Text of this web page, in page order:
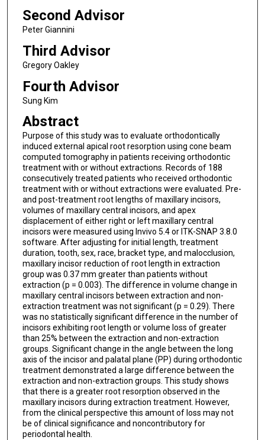
Second Advisor
Peter Giannini
Third Advisor
Gregory Oakley
Fourth Advisor
Sung Kim
Abstract
Purpose of this study was to evaluate orthodontically
induced external apical root resorption using cone beam
computed tomography in patients receiving orthodontic
treatment with or without extractions. Records of 188
consecutively treated patients who received orthodontic
treatment with or without extractions were evaluated. Pre-
and post-treatment root lengths of maxillary incisors,
volumes of maxillary central incisors, and apex
displacement of either right or left maxillary central
incisors were measured using Invivo 5.4 or ITK-SNAP 3.8.0
software. After adjusting for initial length, treatment
duration, tooth, sex, race, bracket type, and malocclusion,
maxillary incisor reduction of root length in extraction
group was 0.37 mm greater than patients without
extraction (p = 0.003). The difference in volume change in
maxillary central incisors between extraction and non-
extraction treatment was not significant (p = 0.29). There
was no statistically significant difference in the number of
incisors exhibiting root length or volume loss of greater
than 25% between the extraction and non-extraction
groups. Significant change in the angle between the long
axis of the incisor and palatal plane (PP) during orthodontic
treatment demonstrated a large difference between the
extraction and non-extraction groups. This study shows
that there is a greater root resorption observed in the
maxillary incisors during extraction treatment. However,
from the clinical perspective this amount of loss may not
be of clinical significance and noncontributory for
periodontal health.